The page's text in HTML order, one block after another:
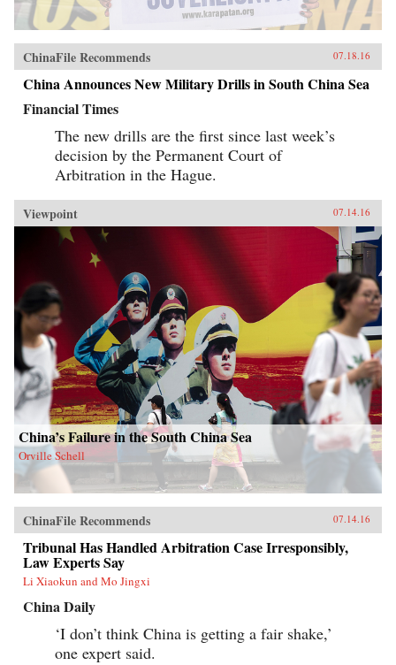
ChinaFile Recommends 07.18.16
China Announces New Military Drills in South China Sea
Financial Times
The new drills are the first since last week’s
decision by the Permanent Court of
Arbitration in the Hague.
Viewpoint 07.14.16
China’s Failure in the South China Sea
Orville Schell
ChinaFile Recommends 07.14.16
Tribunal Has Handled Arbitration Case Irresponsibly,
Law Experts Say
Li Xiaokun and Mo Jingxi
China Daily
‘I don’t think China is getting a fair shake,’
one expert said.